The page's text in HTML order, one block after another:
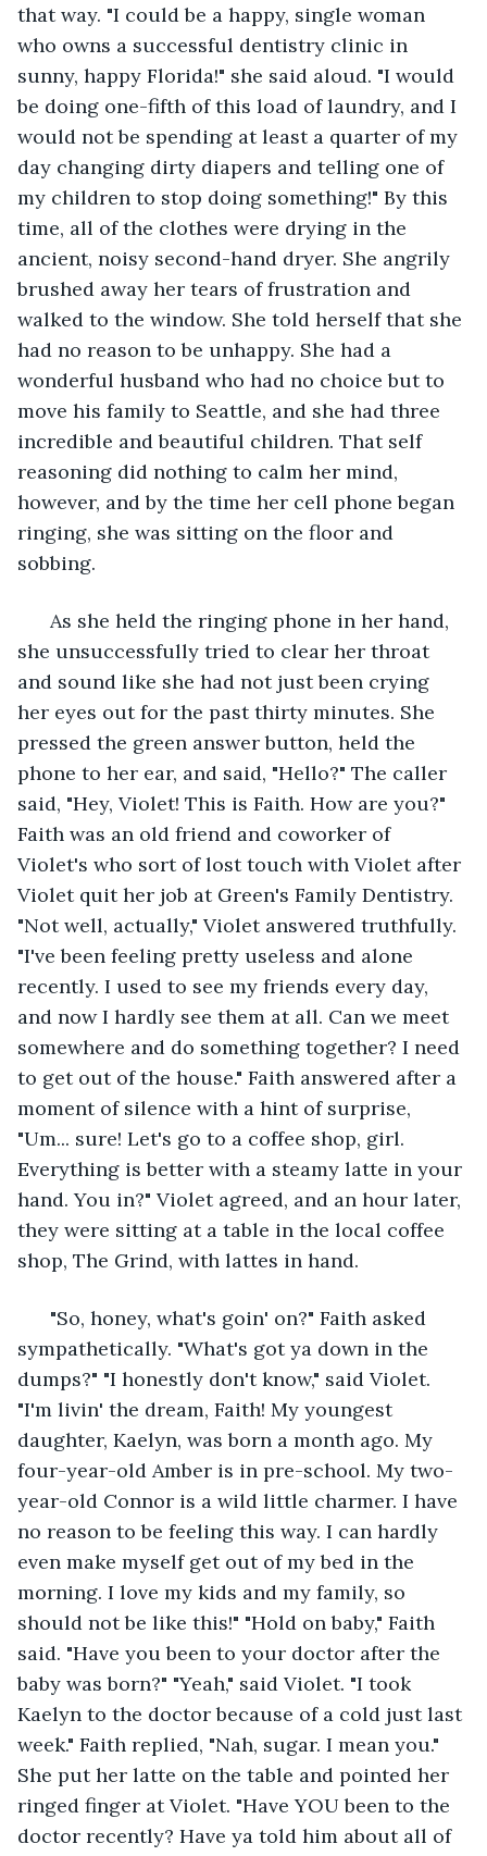
that way. "I could be a happy, single woman
who owns a successful dentistry clinic in
sunny, happy Florida!" she said aloud. "I would
be doing one-fifth of this load of laundry, and I
would not be spending at least a quarter of my
day changing dirty diapers and telling one of
my children to stop doing something!" By this
time, all of the clothes were drying in the
ancient, noisy second-hand dryer. She angrily
brushed away her tears of frustration and
walked to the window. She told herself that she
had no reason to be unhappy. She had a
wonderful husband who had no choice but to
move his family to Seattle, and she had three
incredible and beautiful children. That self
reasoning did nothing to calm her mind,
however, and by the time her cell phone began
ringing, she was sitting on the floor and
sobbing.
As she held the ringing phone in her hand,
she unsuccessfully tried to clear her throat
and sound like she had not just been crying
her eyes out for the past thirty minutes. She
pressed the green answer button, held the
phone to her ear, and said, "Hello?" The caller
said, "Hey, Violet! This is Faith. How are you?"
Faith was an old friend and coworker of
Violet's who sort of lost touch with Violet after
Violet quit her job at Green's Family Dentistry.
"Not well, actually," Violet answered truthfully.
"I've been feeling pretty useless and alone
recently. I used to see my friends every day,
and now I hardly see them at all. Can we meet
somewhere and do something together? I need
to get out of the house." Faith answered after a
moment of silence with a hint of surprise,
"Um... sure! Let's go to a coffee shop, girl.
Everything is better with a steamy latte in your
hand. You in?" Violet agreed, and an hour later,
they were sitting at a table in the local coffee
shop, The Grind, with lattes in hand.
"So, honey, what's goin' on?" Faith asked
sympathetically. "What's got ya down in the
dumps?" "I honestly don't know," said Violet.
"I'm livin' the dream, Faith! My youngest
daughter, Kaelyn, was born a month ago. My
four-year-old Amber is in pre-school. My two-
year-old Connor is a wild little charmer. I have
no reason to be feeling this way. I can hardly
even make myself get out of my bed in the
morning. I love my kids and my family, so
should not be like this!" "Hold on baby," Faith
said. "Have you been to your doctor after the
baby was born?" "Yeah," said Violet. "I took
Kaelyn to the doctor because of a cold just last
week." Faith replied, "Nah, sugar. I mean you."
She put her latte on the table and pointed her
ringed finger at Violet. "Have YOU been to the
doctor recently? Have ya told him about all of